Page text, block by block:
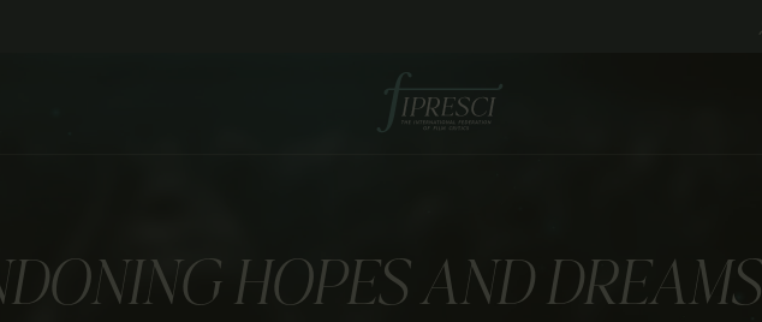
HOPES AND DREAMS
NEWS